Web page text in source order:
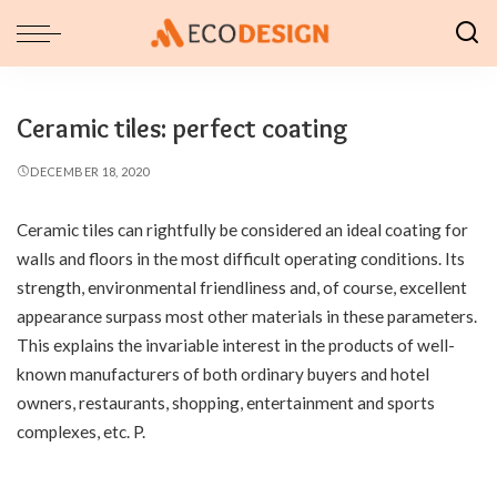
Ceramic tiles: perfect coating
DECEMBER 18, 2020
Ceramic tiles can rightfully be considered an ideal coating for
walls and floors in the most difficult operating conditions. Its
strength, environmental friendliness and, of course, excellent
appearance surpass most other materials in these parameters.
This explains the invariable interest in the products of well-
known manufacturers of both ordinary buyers and hotel
owners, restaurants, shopping, entertainment and sports
complexes, etc. P.